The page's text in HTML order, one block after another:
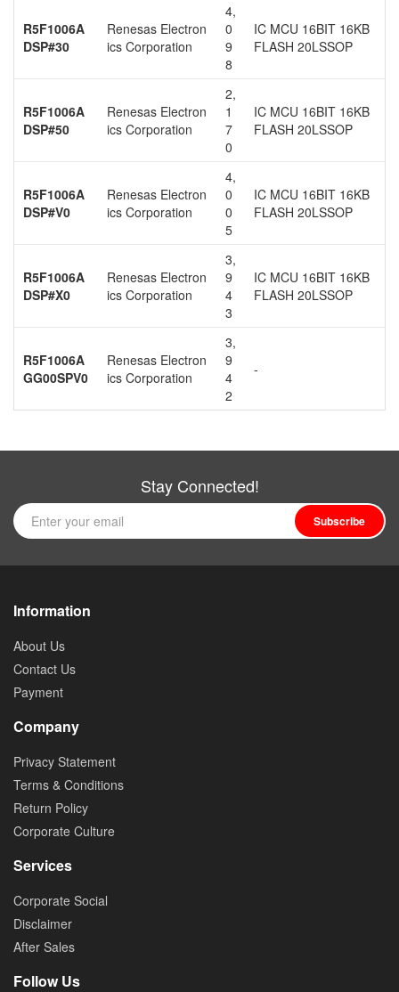
R5F1006A
DSP#30
Renesas Electron
ics Corporation
4,
0
9
8
IC MCU 16BIT 16KB
FLASH 20LSSOP
R5F1006A
DSP#50
Renesas Electron
ics Corporation
2,
1
7
0
IC MCU 16BIT 16KB
FLASH 20LSSOP
R5F1006A
DSP#V0
Renesas Electron
ics Corporation
4,
0
0
5
IC MCU 16BIT 16KB
FLASH 20LSSOP
R5F1006A
DSP#X0
Renesas Electron
ics Corporation
3,
9
4
3
IC MCU 16BIT 16KB
FLASH 20LSSOP
R5F1006A
GG00SPV0
Renesas Electron
ics Corporation
3,
9
4
2
-
Stay Connected!
Subscribe
Information
About Us
Contact Us
Payment
Company
Privacy Statement
Terms & Conditions
Return Policy
Corporate Culture
Services
Corporate Social
Disclaimer
After Sales
Follow Us